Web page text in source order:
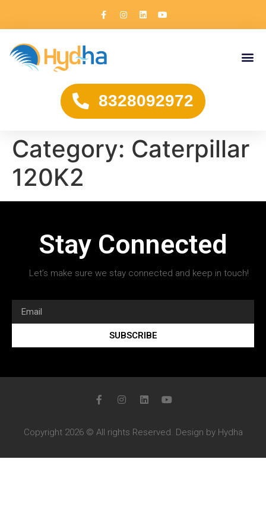
8328092972
Category: Caterpillar
120K2
Stay Connected
Let’s make sure we stay connected and keep in touch!
SUBSCRIBE
Copyright 2026 © All rights Reserved. Design by Hydha